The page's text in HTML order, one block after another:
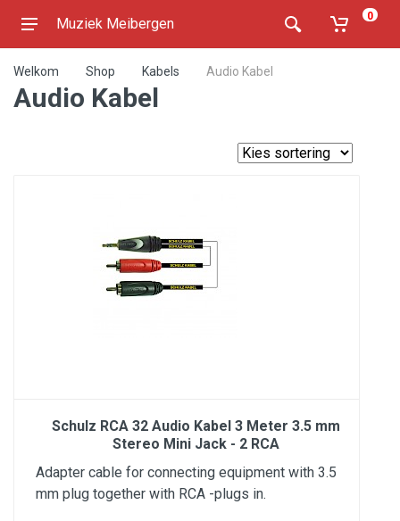
Muziek Meibergen 0
Welkom Shop Kabels Audio Kabel
Audio Kabel
Schulz RCA 32 Audio Kabel 3 Meter 3.5 mm
Stereo Mini Jack - 2 RCA
Adapter cable for connecting equipment with 3.5
mm plug together with RCA -plugs in.